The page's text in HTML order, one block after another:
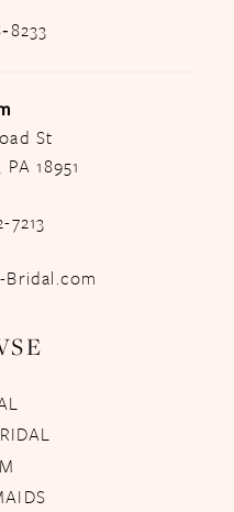
St
18951
7213
Bridal.com